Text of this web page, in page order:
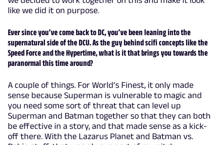
like we did it on purpose.
Ever since you’ve come back to DC, you’ve been leaning into the
supernatural side of the DCU. As the guy behind scifi concepts like the
Speed Force and the Hypertime, what is it that brings you towards the
paranormal this time around?
A couple of things. For World’s Finest, it only made
sense because Superman is vulnerable to magic and
you need some sort of threat that can level up
Superman and Batman together so that they can both
be effective in a story, and that made sense as a kick-
off there. With the Lazarus Planet and Batman vs.